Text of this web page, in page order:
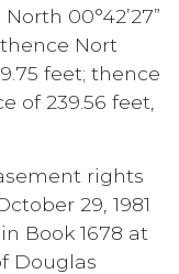
00°42’27”
Nort
feet; thence
of 239.56 feet,
rights
29, 1981
Book 1678 at
Douglas